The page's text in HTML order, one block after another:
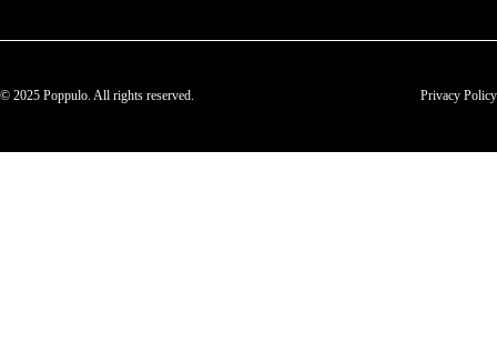
© 2025 Poppulo. All rights reserved. Privacy Policy